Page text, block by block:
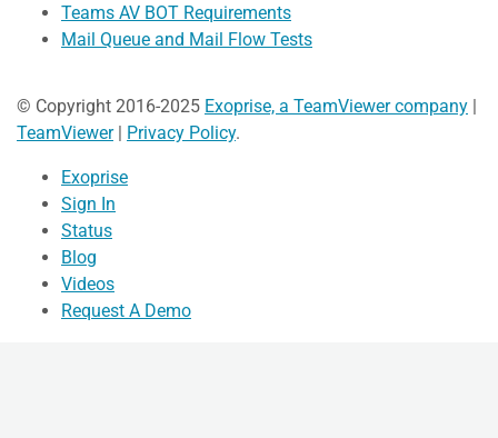
Teams AV BOT Requirements
Mail Queue and Mail Flow Tests
© Copyright 2016-2025 Exoprise, a TeamViewer company |
TeamViewer| Privacy Policy.
Exoprise
Sign In
Status
Blog
Videos
Request A Demo